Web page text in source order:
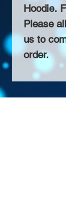
Hoodie.
Please
us to
order.